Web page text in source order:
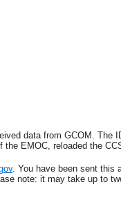
data from GCOM.
EMOC, reloaded the
. You have been sent this
note: it may take up to